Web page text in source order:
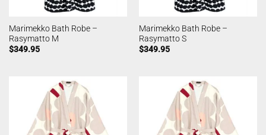
Marimekko Bath Robe –
Rasymatto M
$349.95
Marimekko Bath Robe –
Rasymatto S
$349.95